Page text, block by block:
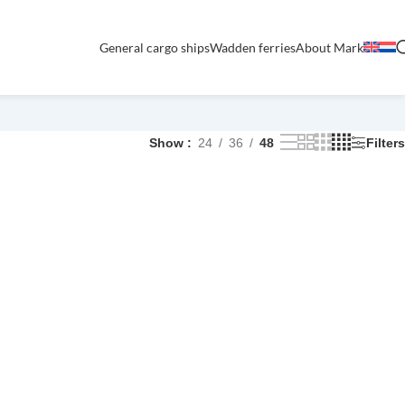
General cargo shipsWadden ferriesAbout Mark
Show 24 36 48 Filters